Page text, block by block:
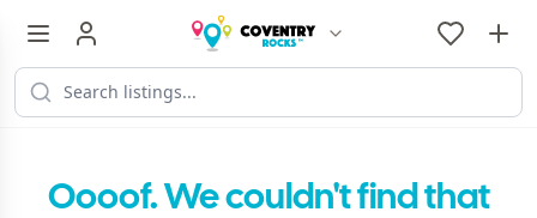
Oooof. We couldn't find that